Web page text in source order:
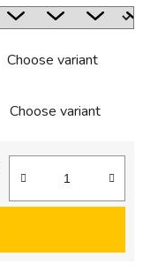
Choose variant
Choose variant